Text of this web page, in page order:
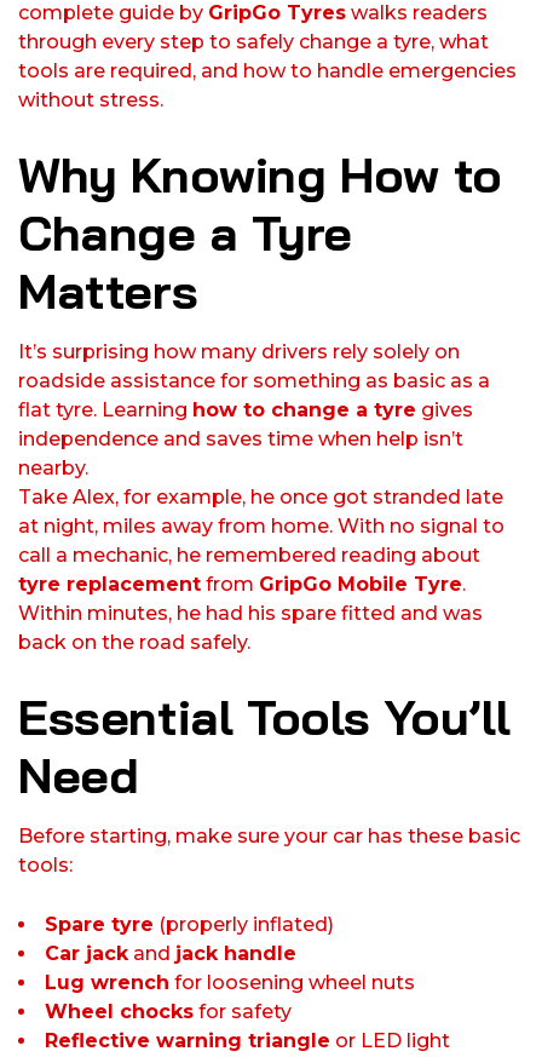
complete guide by GripGo Tyres walks readers
through every step to safely change a tyre, what
tools are required, and how to handle emergencies
without stress.
Why Knowing How to
Change a Tyre
Matters
It’s surprising how many drivers rely solely on
roadside assistance for something as basic as a
flat tyre. Learning how to change a tyre gives
independence and saves time when help isn’t
nearby.
Take Alex, for example, he once got stranded late
at night, miles away from home. With no signal to
call a mechanic, he remembered reading about
tyre replacement from GripGo Mobile Tyre.
Within minutes, he had his spare fitted and was
back on the road safely.
Essential Tools You’ll
Need
Before starting, make sure your car has these basic
tools:
Spare tyre (properly inflated)
Car jackand jack handle
Lug wrench for loosening wheel nuts
Wheel chocks for safety
Reflective warning triangle or LED light